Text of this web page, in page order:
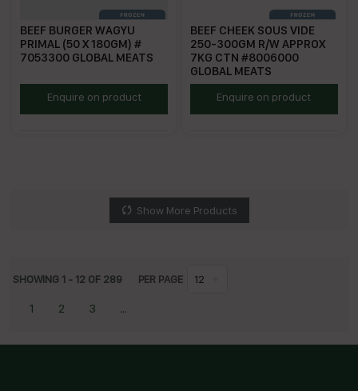
BEEF BURGER WAGYU
PRIMAL (50 X 180GM) #
7053300 GLOBAL MEATS
SGBW180Enquire on product
BEEF CHEEK SOUS VIDE
250-300GM R/W APPROX
7KG CTN #8006000
GLOBAL MEATS
GMBCCEnquire on product
Show More Products
SHOWING 1 - 12 OF 289 PER PAGE 12
1 2 3 ...